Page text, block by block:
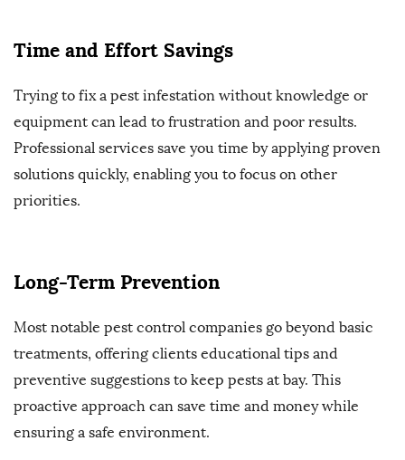
Time and Effort Savings
Trying to fix a pest infestation without knowledge or
equipment can lead to frustration and poor results.
Professional services save you time by applying proven
solutions quickly, enabling you to focus on other
priorities.
Long-Term Prevention
Most notable pest control companies go beyond basic
treatments, offering clients educational tips and
preventive suggestions to keep pests at bay. This
proactive approach can save time and money while
ensuring a safe environment.